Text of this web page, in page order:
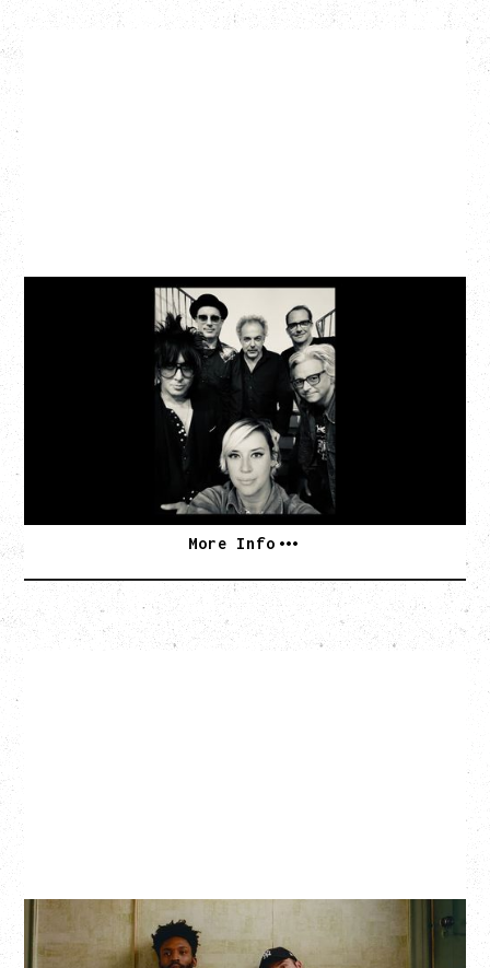
CAT POWER
AN EVENING WITH CAT POWER: THE GREATEST
Tuesday, August 11, 2026
Capital Ballroom, Victoria, BC
SOLD OUT
More Info
THE KNOCKS DJ SET
Saturday, August 22, 2026